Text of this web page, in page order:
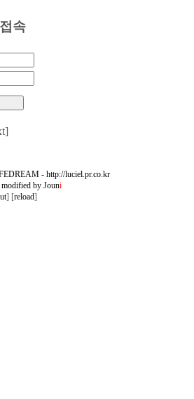
속
- http://luciel.pr.co.kr
modified by Jouni
] [reload]